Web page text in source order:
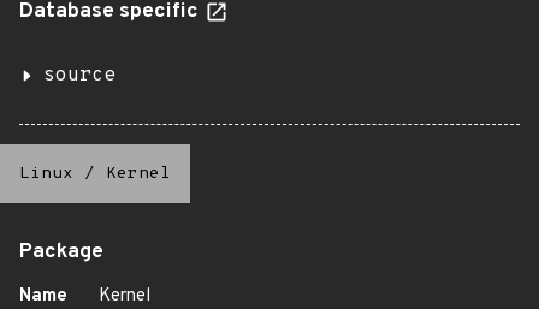
Database specific
source
Linux / Kernel
Package
Name Kernel